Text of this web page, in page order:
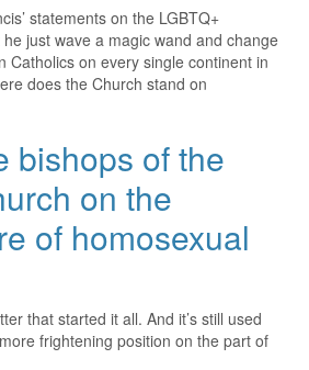
statements on the LGBTQ+
he just wave a magic wand and change
Catholics on every single continent in
does the Church stand on
bishops of the
on the
of homosexual
that started it all. And it’s still used
frightening position on the part of